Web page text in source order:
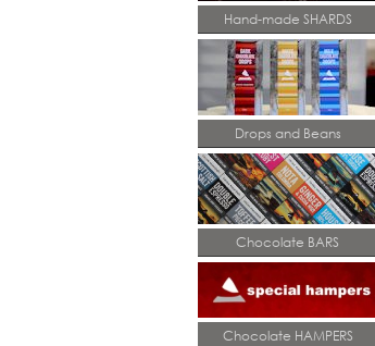
Hand-made SHARDS
Drops and Beans
Chocolate BARS
Chocolate HAMPERS